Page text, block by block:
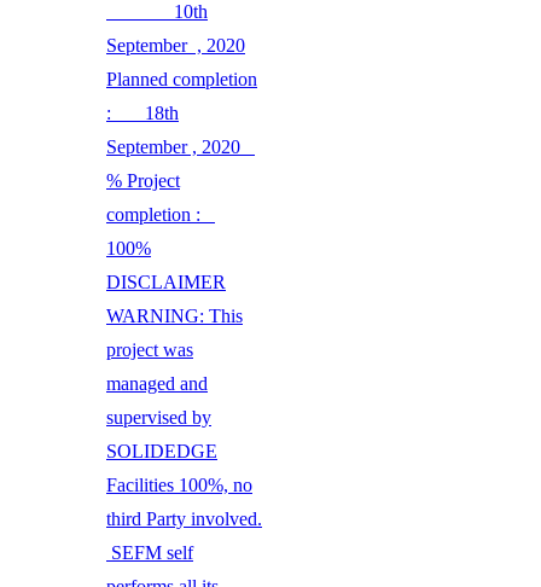
10th
September , 2020
Planned completion
: 18th
September , 2020
% Project
completion :
100%
DISCLAIMER
WARNING: This
project was
managed and
supervised by
SOLIDEDGE
Facilities 100%, no
third Party involved.
SEFM self